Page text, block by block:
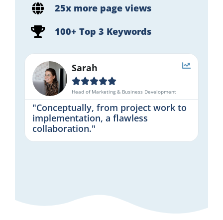
25x more page views
100+ Top 3 Keywords
Sarah

Head of Marketing & Business Development
"Conceptually, from project work to
implementation, a flawless
collaboration."